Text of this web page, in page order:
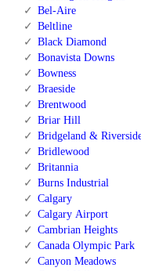
Bel-Aire
Beltline
Black Diamond
Bonavista Downs
Bowness
Braeside
Brentwood
Briar Hill
Bridgeland &
Bridlewood
Britannia
Burns Industrial
Calgary
Calgary Airport
Cambrian Heights
Canada Olympic Park
Canyon Meadows